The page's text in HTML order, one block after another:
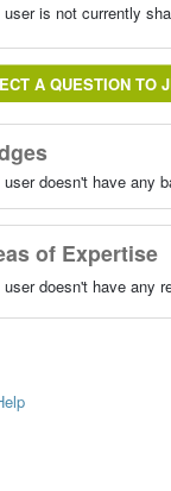
is not currently
A QUESTION TO
doesn't have any
of Expertise
doesn't have any